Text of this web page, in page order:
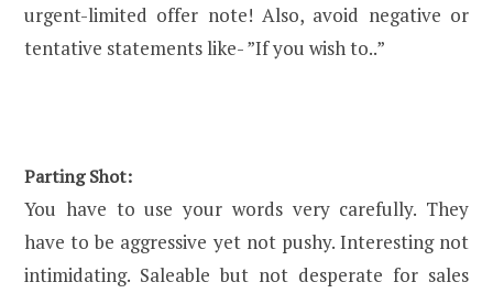
urgent-limited offer note! Also, avoid negative or
tentative statements like- ”If you wish to..”
Parting Shot:
You have to use your words very carefully. They
have to be aggressive yet not pushy. Interesting not
intimidating. Saleable but not desperate for sales